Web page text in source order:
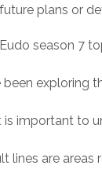
plans or
season 7
been exploring
is important to
lines are